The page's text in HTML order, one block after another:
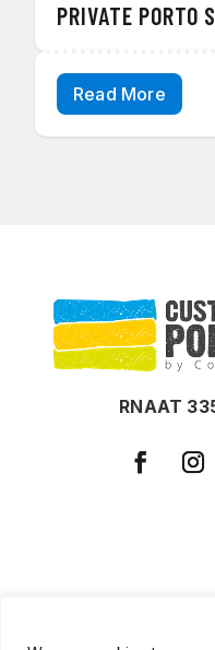
PRIVATE PORTO
Read More
RNAAT